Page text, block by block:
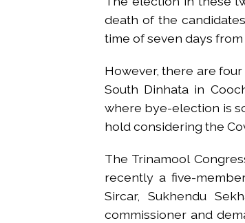
death of the
time of seven days
However, there are
South Dinhata in
where bye-election is
hold considering the
The Trinamool
recently a five-
Sircar, Sukhendu
commissioner and